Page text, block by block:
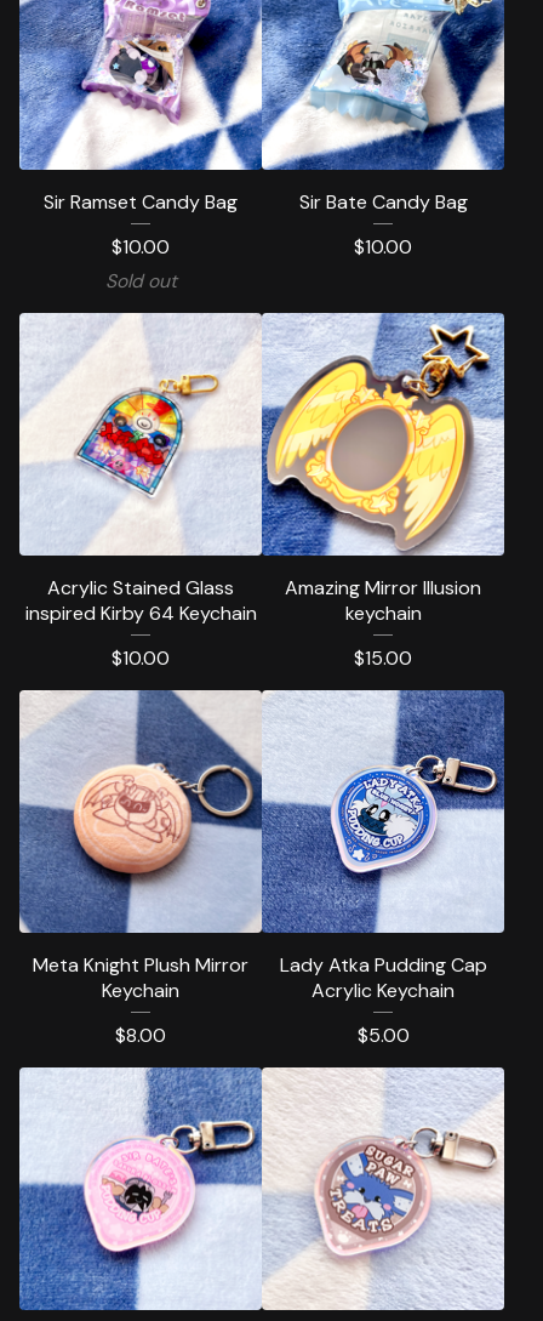
Sir Ramset Candy Bag
$10.00
Sold out
Sir Bate Candy Bag
$10.00
Acrylic Stained Glass
inspired Kirby 64 Keychain
$10.00
Amazing Mirror Illusion
keychain
$15.00
Meta Knight Plush Mirror
Keychain
$8.00
Lady Atka Pudding Cap
Acrylic Keychain
$5.00